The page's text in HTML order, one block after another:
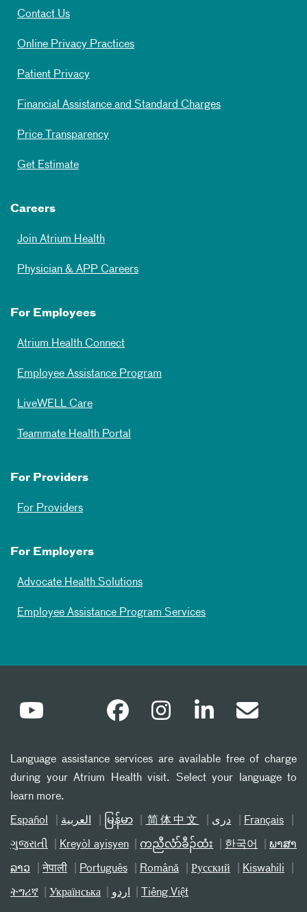
Contact Us
Online Privacy Practices
Patient Privacy
Financial Assistance and Standard Charges
Price Transparency
Get Estimate
Careers
Join Atrium Health
Physician & APP Careers
For Employees
Atrium Health Connect
Employee Assistance Program
LiveWELL Care
Teammate Health Portal
For Providers
For Providers
For Employers
Advocate Health Solutions
Employee Assistance Program Services
Language assistance services are available free of charge
during your Atrium Health visit. Select your language to
learn more.
Español العربیة မြန်မာ 简体中文 دری Français
ગુજરાતી Kreyòl ayisyen ကညီလံာ်ခီၣ်ထံး 한국어 ພາສາ
ລາວ नेपाली Português Română Русский Kiswahili
ትግሪኛ Українська اردو Tiếng Việt